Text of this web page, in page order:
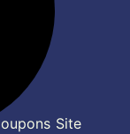
Site